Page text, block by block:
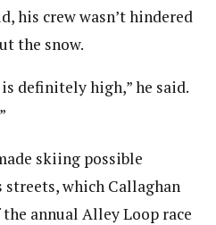
his crew wasn’t hindered
the snow.
definitely high,” he said.
skiing possible
streets, which Callaghan
annual Alley Loop race